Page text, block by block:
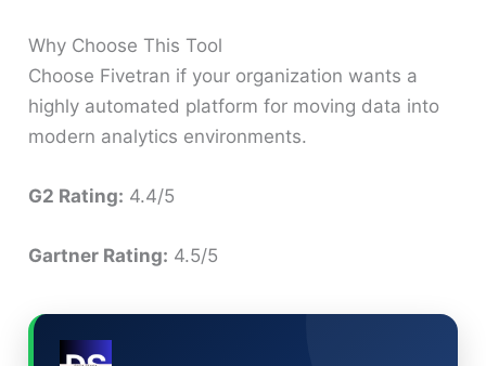
Why Choose This Tool
Choose Fivetran if your organization wants a
highly automated platform for moving data into
modern analytics environments.
G2 Rating: 4.4/5
Gartner Rating: 4.5/5